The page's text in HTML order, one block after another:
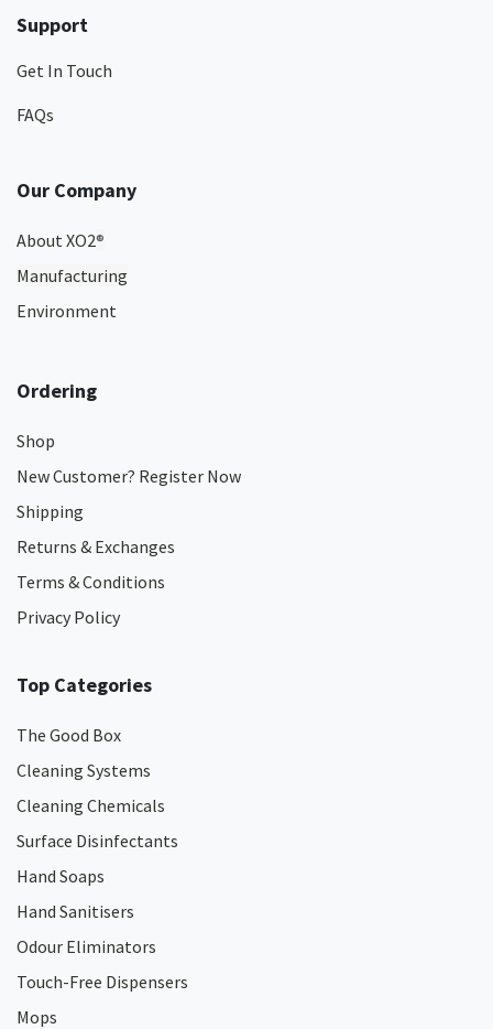
Support
Get In Touch
FAQs
Our Company
About XO2®
Manufacturing
Environment
Ordering
Shop
New Customer? Register Now
Shipping
Returns & Exchanges
Terms & Conditions
Privacy Policy
Top Categories
The Good Box
Cleaning Systems
Cleaning Chemicals
Surface Disinfectants
Hand Soaps
Hand Sanitisers
Odour Eliminators
Touch-Free Dispensers
Mops